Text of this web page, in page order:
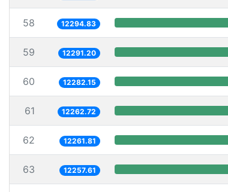
58 12294.83
59 12291.20
60 12282.15
61 12262.72
62 12261.81
63 12257.61